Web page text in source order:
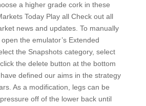
a higher grade cork in these
Today Play all Check out all
news and updates. To manually
the emulator’s Extended
the Snapshots category, select
the delete button at the bottom
defined our aims in the strategy
As a modification, legs can be
off of the lower back until